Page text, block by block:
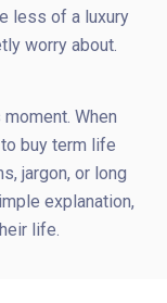
less of a luxury
worry about.
When
buy term life
jargon, or long
explanation,
life.